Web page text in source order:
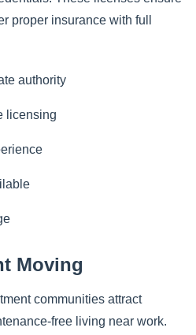
proper insurance with full
authority
licensing
Moving
communities attract
free living near work.